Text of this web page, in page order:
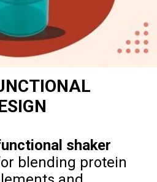
shaker
blending protein